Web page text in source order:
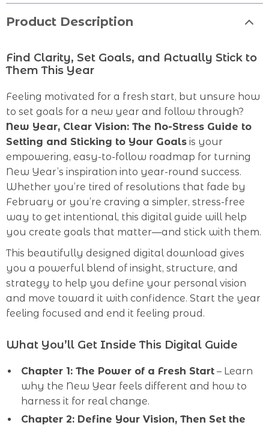
Product Description
Find Clarity, Set Goals, and Actually Stick to
Them This Year
Feeling motivated for a fresh start, but unsure how
to set goals for a new year and follow through?
New Year, Clear Vision: The No-Stress Guide to
Setting and Sticking to Your Goals is your
empowering, easy-to-follow roadmap for turning
New Year’s inspiration into year-round success.
Whether you’re tired of resolutions that fade by
February or you’re craving a simpler, stress-free
way to get intentional, this digital guide will help
you create goals that matter—and stick with them.
This beautifully designed digital download gives
you a powerful blend of insight, structure, and
strategy to help you define your personal vision
and move toward it with confidence. Start the year
feeling focused and end it feeling proud.
What You’ll Get Inside This Digital Guide
Chapter 1: The Power of a Fresh Start – Learn
why the New Year feels different and how to
harness it for real change.
Chapter 2: Define Your Vision, Then Set the